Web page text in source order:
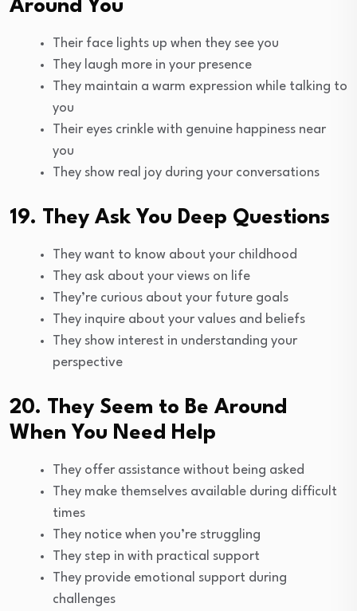
Around You
Their face lights up when they see you
They laugh more in your presence
They maintain a warm expression while talking to
you
Their eyes crinkle with genuine happiness near
you
They show real joy during your conversations
19. They Ask You Deep Questions
They want to know about your childhood
They ask about your views on life
They’re curious about your future goals
They inquire about your values and beliefs
They show interest in understanding your
perspective
20. They Seem to Be Around
When You Need Help
They offer assistance without being asked
They make themselves available during difficult
times
They notice when you’re struggling
They step in with practical support
They provide emotional support during
challenges